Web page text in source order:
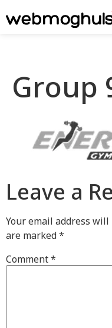
Group
Leave a
Your email address
are marked*
Comment*